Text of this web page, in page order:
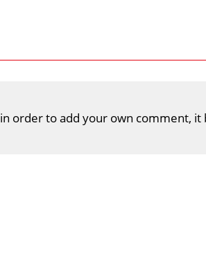
in order to add your own comment, it